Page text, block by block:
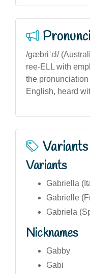
/ɡæbriˈɛl/
ree-ELL with
the
English, heard
Variants
Variants
Gabriella
Gabrielle
Gabriela
Nicknames
Gabby
Gabi